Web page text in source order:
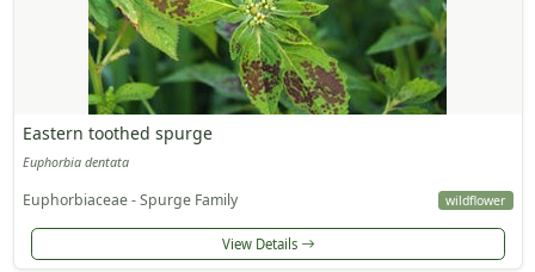
Eastern toothed spurge
Euphorbia dentata
Euphorbiaceae - Spurge Family wildflower
View Details